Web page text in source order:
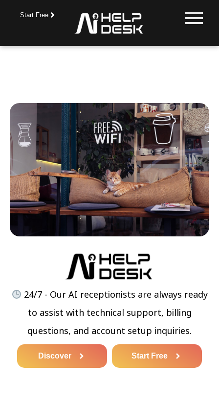
Start Free
24/7 - Our AI receptionists are always ready
to assist with technical support, billing
questions, and account setup inquiries.
Discover Start Free